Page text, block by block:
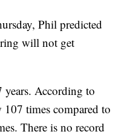
Phil predicted
will not get
years. According to
107 times compared to
There is no record